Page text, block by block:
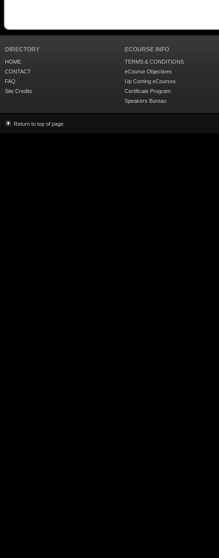
DIRECTORY
HOME
CONTACT
FAQ
Site Credits
ECOURSE INFO
TERMS & CONDITIONS
eCourse Objectives
Up Coming eCourses
Certificate Program
Speakers Bureau
Return to top of page